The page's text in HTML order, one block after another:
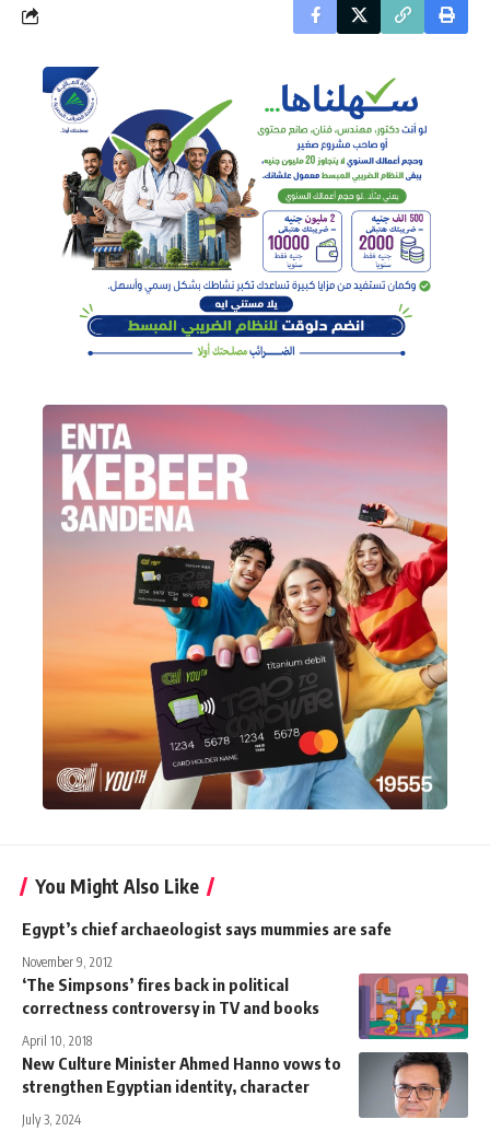
You Might Also Like
Egypt’s chief archaeologist says mummies are safe
November 9, 2012
‘The Simpsons’ fires back in political
correctness controversy in TV and books
April 10, 2018
New Culture Minister Ahmed Hanno vows to
strengthen Egyptian identity, character
July 3, 2024